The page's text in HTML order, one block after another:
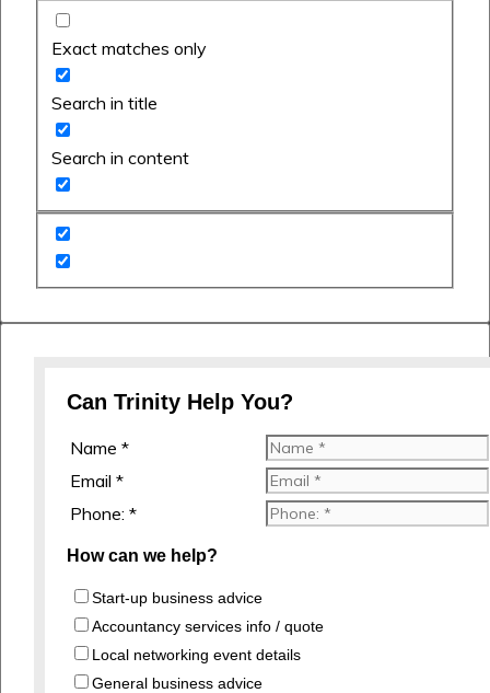
Exact matches only
Search in title
Search in content
Can Trinity Help You?
Name *
Email *
Phone: *
How can we help?
Start-up business advice
Accountancy services info / quote
Local networking event details
General business advice